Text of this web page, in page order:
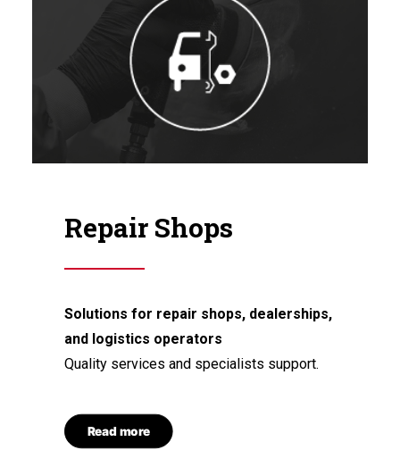
Repair Shops
Solutions for repair shops, dealerships,
and logistics operators
Quality services and specialists support.
Read more